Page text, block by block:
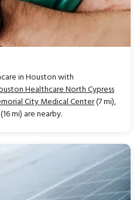
in Houston with
Healthcare North Cypress
City Medical Center(7 mi),
(16 mi) are nearby.